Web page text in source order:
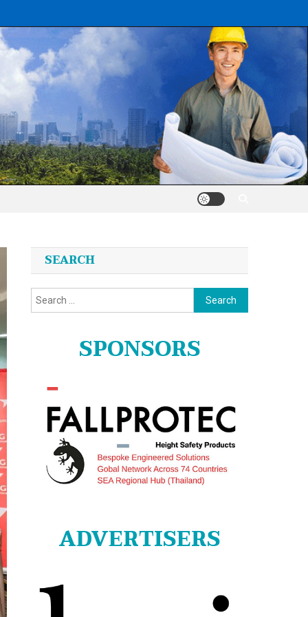
SEARCH
Search
for:
SPONSORS
ADVERTISERS